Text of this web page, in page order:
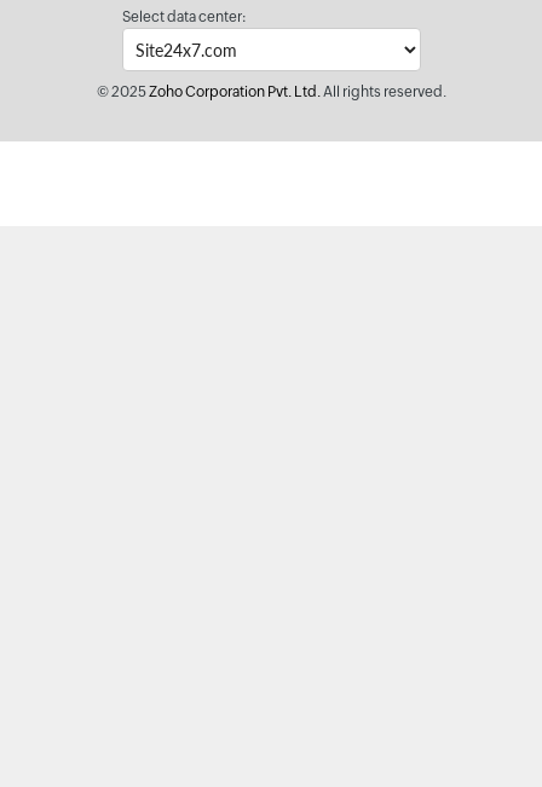
Select data center:
© 2025Zoho Corporation Pvt. Ltd.All rights reserved.